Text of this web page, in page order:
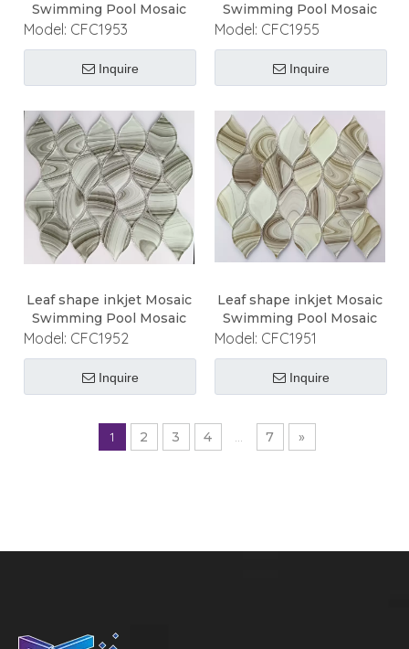
Swimming Pool Mosaic
Model: CFC1953
Inquire
Swimming Pool Mosaic
Model: CFC1955
Inquire
Leaf shape inkjet Mosaic
Swimming Pool Mosaic
Model: CFC1952
Inquire
Leaf shape inkjet Mosaic
Swimming Pool Mosaic
Model: CFC1951
Inquire
1 2 3 4 ... 7 »